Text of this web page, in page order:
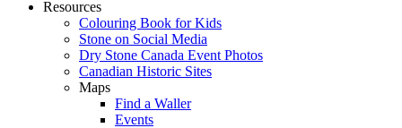
Resources
Colouring Book for Kids
Stone on Social Media
Dry Stone Canada Event Photos
Canadian Historic Sites
Maps
Find a Waller
Events